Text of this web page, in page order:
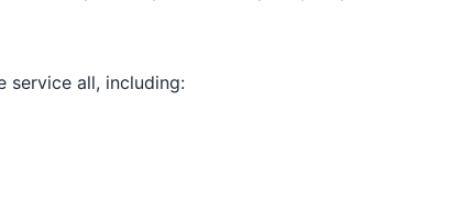
service all, including: